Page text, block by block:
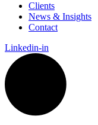
Clients
News & Insights
Contact
Linkedin-in